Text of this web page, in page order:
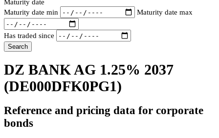
Maturity date
Maturity date min
Maturity date max
Has traded since
Search
DZ BANK AG 1.25% 2037
(DE000DFK0PG1)
Reference and pricing data for corporate
bonds